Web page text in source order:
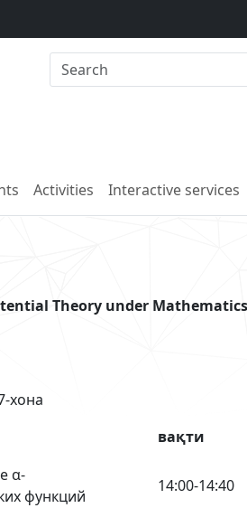
Activities Interactive services
Theory under
вақти
α-
функций
14:00-14:40